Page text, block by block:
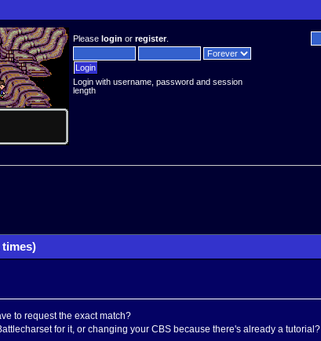
Pleaselogin orregister.
Login with username, password and session
length
to request the exact match?
for it, or changing your CBS because there's already a tutorial?